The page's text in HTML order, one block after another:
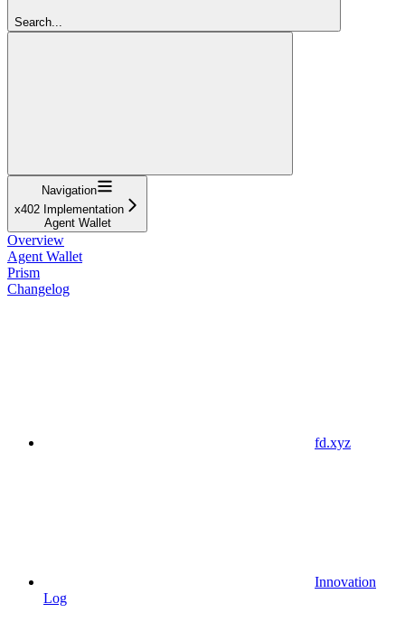
Search...
Navigation
x402 Implementation
Agent Wallet
Overview
Agent Wallet
Prism
Changelog
fd.xyz
Innovation
Log